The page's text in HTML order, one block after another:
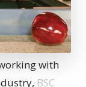
with
BSC